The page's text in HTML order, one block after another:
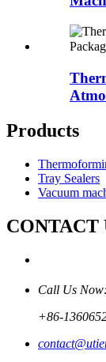
Products
Tray Sealers
Vacuum
CONTACT
Call Us Now:
+86-